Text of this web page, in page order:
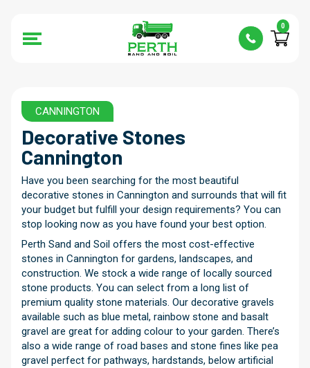
0
CANNINGTON
Decorative Stones
Cannington
Have you been searching for the most beautiful
decorative stones in Cannington and surrounds that will fit
your budget but fulfill your design requirements? You can
stop looking now as you have found your best option.
Perth Sand and Soil offers the most cost-effective
stones in Cannington for gardens, landscapes, and
construction. We stock a wide range of locally sourced
stone products. You can select from a long list of
premium quality stone materials. Our decorative gravels
available such as blue metal, rainbow stone and basalt
gravel are great for adding colour to your garden. There’s
also a wide range of road bases and stone fines like pea
gravel perfect for pathways, hardstands, below artificial